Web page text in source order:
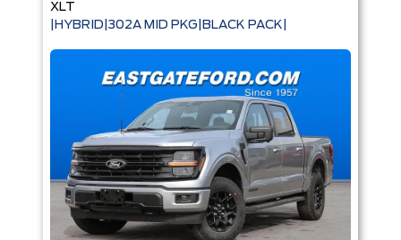
XLT
|HYBRID|302A MID PKG|BLACK PACK|